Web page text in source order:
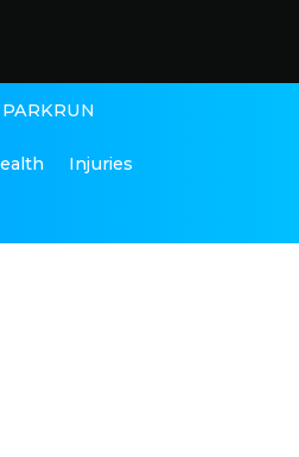
PARKRUN
Injuries